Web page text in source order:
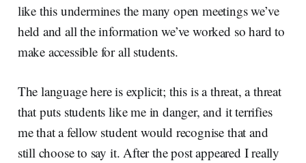
like this undermines the many open meetings we’ve
held and all the information we’ve worked so hard to
make accessible for all students.
The language here is explicit; this is a threat, a threat
that puts students like me in danger, and it terrifies
me that a fellow student would recognise that and
still choose to say it. After the post appeared I really